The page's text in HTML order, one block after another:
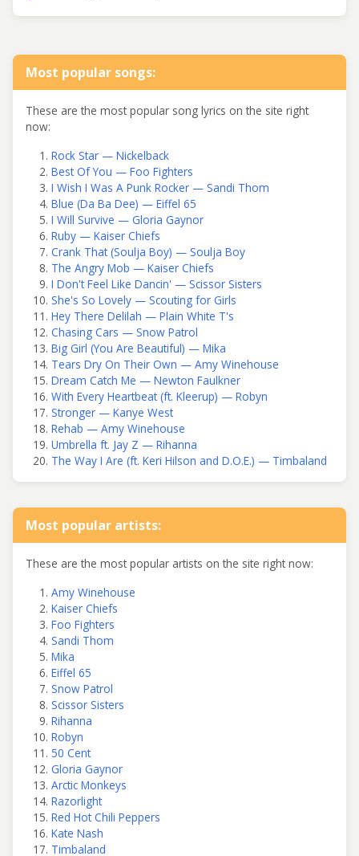
Most popular songs:
These are the most popular song lyrics on the site right
now:
Rock Star — Nickelback
Best Of You — Foo Fighters
I Wish I Was A Punk Rocker — Sandi Thom
Blue (Da Ba Dee) — Eiffel 65
I Will Survive — Gloria Gaynor
Ruby — Kaiser Chiefs
Crank That (Soulja Boy) — Soulja Boy
The Angry Mob — Kaiser Chiefs
I Don't Feel Like Dancin' — Scissor Sisters
She's So Lovely — Scouting for Girls
Hey There Delilah — Plain White T's
Chasing Cars — Snow Patrol
Big Girl (You Are Beautiful) — Mika
Tears Dry On Their Own — Amy Winehouse
Dream Catch Me — Newton Faulkner
With Every Heartbeat (ft. Kleerup) — Robyn
Stronger — Kanye West
Rehab — Amy Winehouse
Umbrella ft. Jay Z — Rihanna
The Way I Are (ft. Keri Hilson and D.O.E.) — Timbaland
Most popular artists:
These are the most popular artists on the site right now:
Amy Winehouse
Kaiser Chiefs
Foo Fighters
Sandi Thom
Mika
Eiffel 65
Snow Patrol
Scissor Sisters
Rihanna
Robyn
50 Cent
Gloria Gaynor
Arctic Monkeys
Razorlight
Red Hot Chili Peppers
Kate Nash
Timbaland